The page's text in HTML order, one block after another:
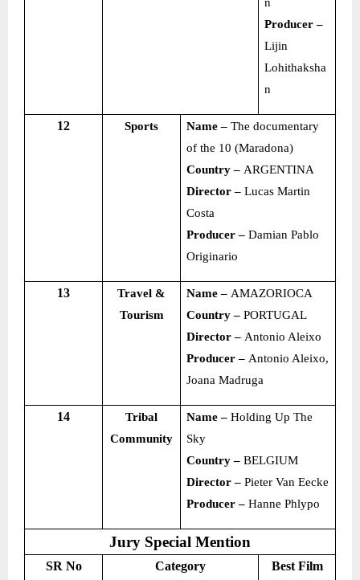
Producer –
Lijin
Lohithaksha
n
12 Sports Name –The documentary
of the 10 (Maradona)
Country – ARGENTINA
Director –Lucas Martin
Costa
Producer –Damian Pablo
Originario
13
Travel &
Tourism
Name – AMAZORIOCA
Country –PORTUGAL
Director – Antonio Aleixo
Producer – Antonio Aleixo,
Joana Madruga
14
Tribal
Community
Name –Holding Up The
Sky
Country –BELGIUM
Director –Pieter Van Eecke
Producer –Hanne Phlypo
Jury Special Mention
SR No Category
Best Film